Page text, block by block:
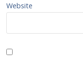
Website